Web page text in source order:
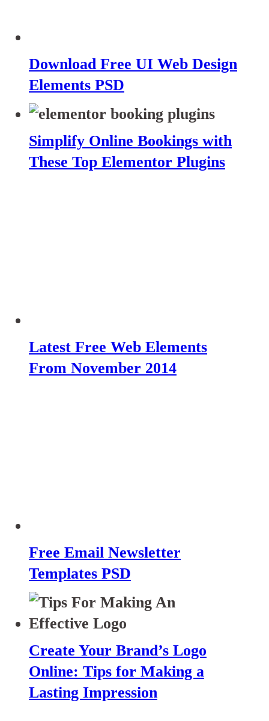
Download Free UI Web Design
Elements PSD
Simplify Online Bookings with
These Top Elementor Plugins
Latest Free Web Elements
From November 2014
Free Email Newsletter
Templates PSD
Create Your Brand’s Logo
Online: Tips for Making a
Lasting Impression